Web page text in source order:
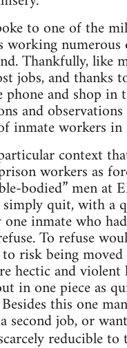
to one of the
Thankfully, like
jobs, and thanks
and shop in
and
inmate workers
context
workers as
bodied” men at
simply quit, with
inmate who
To refuse
risk being
hectic and
in one piece as
this one
job, or
reducible